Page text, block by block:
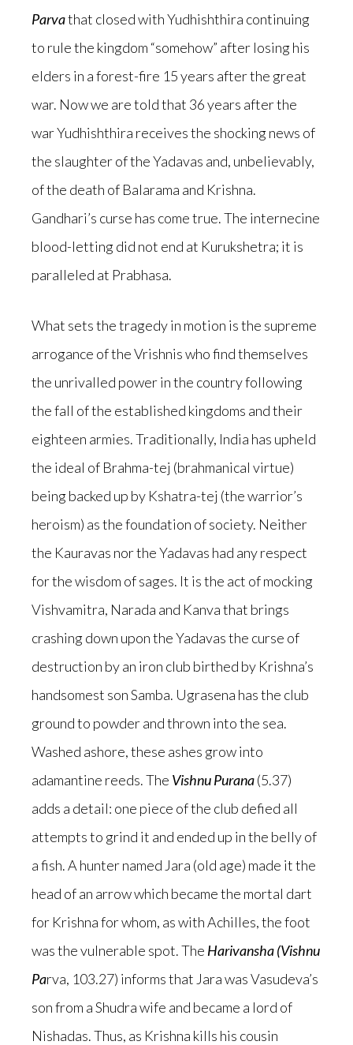
Parvathat closed with Yudhishthira continuing
to rule the kingdom “somehow” after losing his
elders in a forest-fire 15 years after the great
war. Now we are told that 36 years after the
war Yudhishthira receives the shocking news of
the slaughter of the Yadavas and, unbelievably,
of the death of Balarama and Krishna.
Gandhari’s curse has come true. The internecine
blood-letting did not end at Kurukshetra; it is
paralleled at Prabhasa.
What sets the tragedy in motion is the supreme
arrogance of the Vrishnis who find themselves
the unrivalled power in the country following
the fall of the established kingdoms and their
eighteen armies. Traditionally, India has upheld
the ideal of Brahma-tej (brahmanical virtue)
being backed up by Kshatra-tej (the warrior’s
heroism) as the foundation of society. Neither
the Kauravas nor the Yadavas had any respect
for the wisdom of sages. It is the act of mocking
Vishvamitra, Narada and Kanva that brings
crashing down upon the Yadavas the curse of
destruction by an iron club birthed by Krishna’s
handsomest son Samba. Ugrasena has the club
ground to powder and thrown into the sea.
Washed ashore, these ashes grow into
adamantine reeds. The Vishnu Purana(5.37)
adds a detail: one piece of the club defied all
attempts to grind it and ended up in the belly of
a fish. A hunter named Jara (old age) made it the
head of an arrow which became the mortal dart
for Krishna for whom, as with Achilles, the foot
was the vulnerable spot. The Harivansha (Vishnu
Parva, 103.27) informs that Jara was Vasudeva’s
son from a Shudra wife and became a lord of
Nishadas. Thus, as Krishna kills his cousin